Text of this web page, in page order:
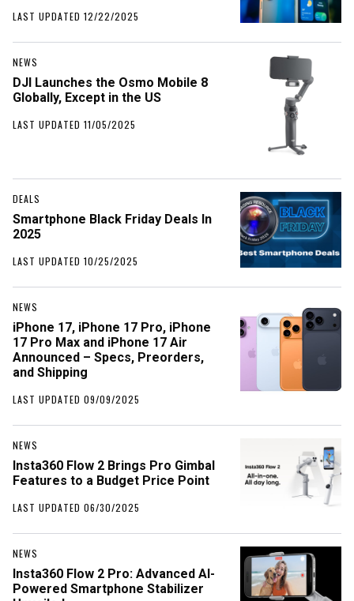
LAST UPDATED 12/22/2025
NEWS
DJI Launches the Osmo Mobile 8
Globally, Except in the US
LAST UPDATED 11/05/2025
DEALS
Smartphone Black Friday Deals In
2025
LAST UPDATED 10/25/2025
NEWS
iPhone 17, iPhone 17 Pro, iPhone
17 Pro Max and iPhone 17 Air
Announced – Specs, Preorders,
and Shipping
LAST UPDATED 09/09/2025
NEWS
Insta360 Flow 2 Brings Pro Gimbal
Features to a Budget Price Point
LAST UPDATED 06/30/2025
NEWS
Insta360 Flow 2 Pro: Advanced AI-
Powered Smartphone Stabilizer